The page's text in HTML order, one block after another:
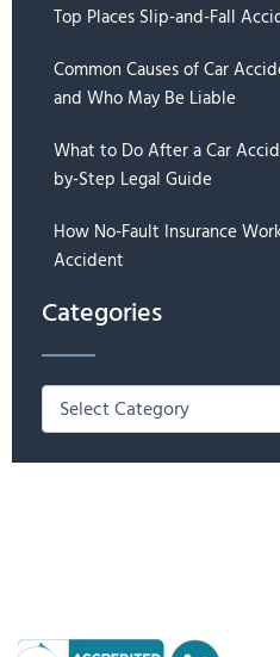
Top Places Slip-and-Fall
Common Causes of Car
and Who May Be Liable
What to Do After a Car
by-Step Legal Guide
How No-Fault Insurance
Accident
Categories
Categories